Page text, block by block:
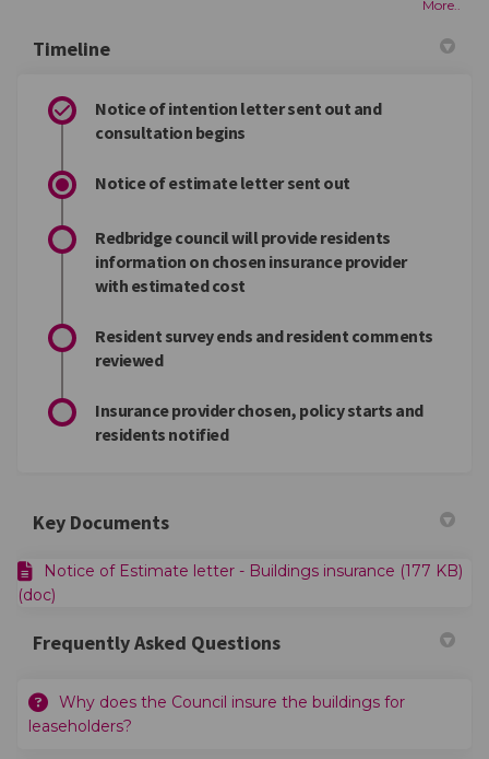
More..
Timeline
Notice of intention letter sent out and
consultation begins
Notice of estimate letter sent out
Redbridge council will provide residents
information on chosen insurance provider
with estimated cost
Resident survey ends and resident comments
reviewed
Insurance provider chosen, policy starts and
residents notified
Key Documents
Notice of Estimate letter - Buildings insurance (177 KB)
(doc)
Frequently Asked Questions
Why does the Council insure the buildings for
leaseholders?